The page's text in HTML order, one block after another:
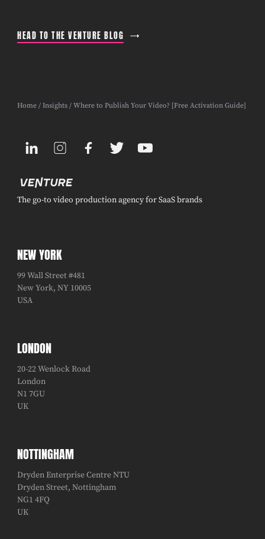
HEAD TO THE VENTURE BLOG
Home /Insights / Where to Publish Your Video? [Free Activation Guide]
The go-to video production agency for SaaS brands
NEW YORK
99 Wall Street #481
New York, NY 10005
USA
LONDON
20-22 Wenlock Road
London
N1 7GU
UK
NOTTINGHAM
Dryden Enterprise Centre NTU
Dryden Street, Nottingham
NG1 4FQ
UK